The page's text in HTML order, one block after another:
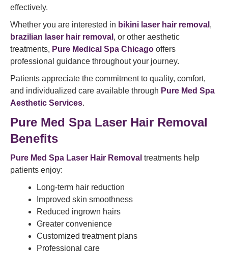
effectively.
Whether you are interested in bikini laser hair removal ,
brazilian laser hair removal , or other aesthetic
treatments, Pure Medical Spa Chicago offers
professional guidance throughout your journey.
Patients appreciate the commitment to quality, comfort,
and individualized care available through Pure Med Spa
Aesthetic Services.
Pure Med Spa Laser Hair Removal
Benefits
Pure Med Spa Laser Hair Removal treatments help
patients enjoy:
Long-term hair reduction
Improved skin smoothness
Reduced ingrown hairs
Greater convenience
Customized treatment plans
Professional care